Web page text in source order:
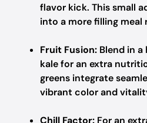
flavor kick. This small
into a more filling meal
Fruit Fusion: Blend in
kale for an extra
greens integrate
vibrant color and
Chill Factor: For an